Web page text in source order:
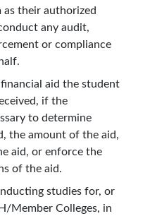
as their authorized
any audit,
or compliance
aid the student
if the
to determine
the amount of the aid,
aid, or enforce the
of the aid.
studies for, or
Member Colleges, in